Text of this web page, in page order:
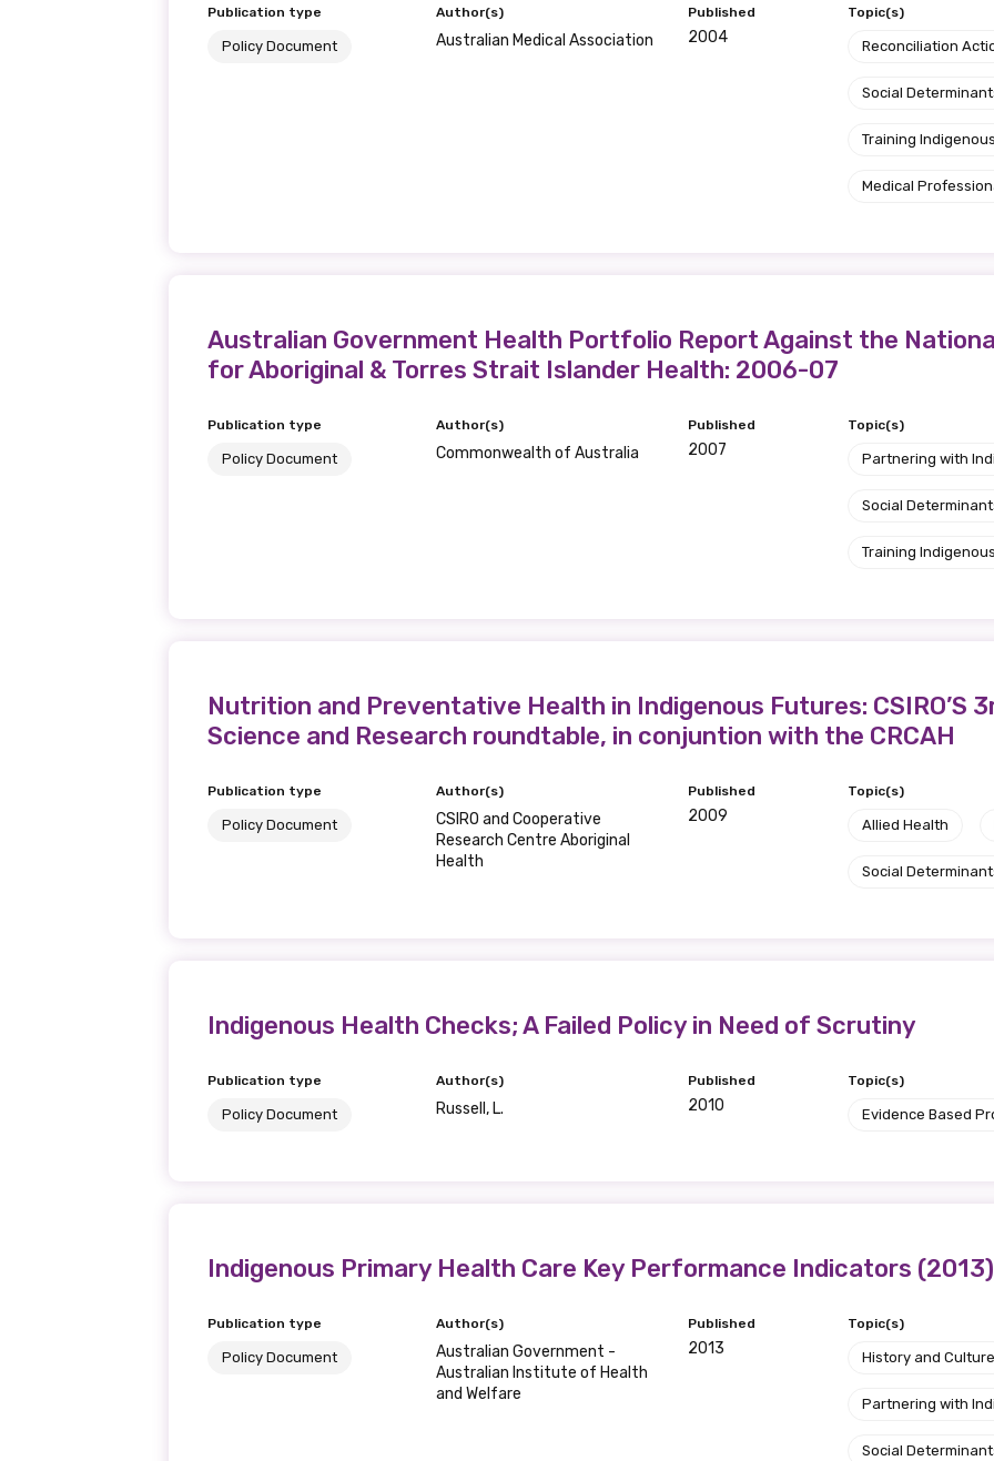
Publication type
Policy Document
Author(s)
Australian Medical Association
Published
2004
Topic(s)
Reconciliation
Social
Training
Medical
Australian Government Health Portfolio Report Against the
for Aboriginal & Torres Strait Islander Health: 2006-07
Publication type
Policy Document
Author(s)
Commonwealth of Australia
Published
2007
Topic(s)
Partnering with
Social
Training
Nutrition and Preventative Health in Indigenous Futures: CSIRO’S
Science and Research roundtable, in conjuntion with the CRCAH
Publication type
Policy Document
Author(s)
CSIRO and Cooperative
Research Centre Aboriginal
Health
Published
2009
Topic(s)
Allied Health
Social
Indigenous Health Checks; A Failed Policy in Need of Scrutiny
Publication type
Policy Document
Author(s)
Russell, L.
Published
2010
Topic(s)
Evidence Based
Indigenous Primary Health Care Key Performance Indicators (2013)
Publication type
Policy Document
Author(s)
Australian Government -
Australian Institute of Health
and Welfare
Published
2013
Topic(s)
History and Culture
Partnering with
Social
information as soon as it becomes
Becoming a member of the LIME Network will mean that you can keep in touch with what we
our latest resources and publications. We will let you know about upcoming LIME Connection
Please select